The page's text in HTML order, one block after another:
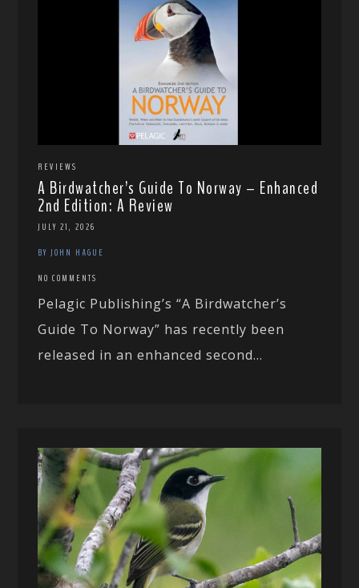
REVIEWS
A Birdwatcher’s Guide To Norway – Enhanced
2nd Edition: A Review
JULY 21, 2026
BY JOHN HAGUE
NO COMMENTS
Pelagic Publishing’s “A Birdwatcher’s
Guide To Norway” has recently been
released in an enhanced second...